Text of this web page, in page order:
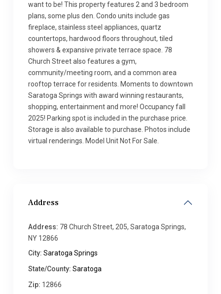
want to be! This property features 2 and 3 bedroom
plans, some plus den. Condo units include gas
fireplace, stainless steel appliances, quartz
countertops, hardwood floors throughout, tiled
showers & expansive private terrace space. 78
Church Street also features a gym,
community/meeting room, and a common area
rooftop terrace for residents. Moments to downtown
Saratoga Springs with award winning restaurants,
shopping, entertainment and more! Occupancy fall
2025! Parking spot is included in the purchase price.
Storage is also available to purchase. Photos include
virtual renderings. Model Unit Not For Sale.
Address
Address: 78 Church Street, 205, Saratoga Springs,
NY 12866
City: Saratoga Springs
State/County: Saratoga
Zip: 12866